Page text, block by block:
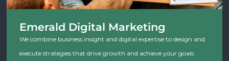
Emerald Digital Marketing
We combine business insight and digital expertise to design and
execute strategies that drive growth and achieve your goals.